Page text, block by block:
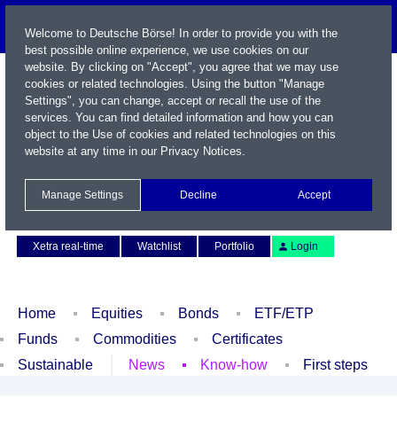
Xetra real-time
Watchlist Portfolio Login
Home Equities Bonds
ETF/ETP
Funds
Commodities
Certificates
Sustainable
News Know-how First steps
Welcome to Deutsche Börse! In order to provide you with the
best possible online experience, we use cookies on our
website. By clicking on "Accept", you agree that we may use
cookies or related technologies. Using the button "Manage
Settings", you can change, accept or recall the use of the
services. You can find detailed information and how you can
object to the Use of cookies and related technologies on this
website at any time in our Privacy Notices.
Manage Settings Decline Accept